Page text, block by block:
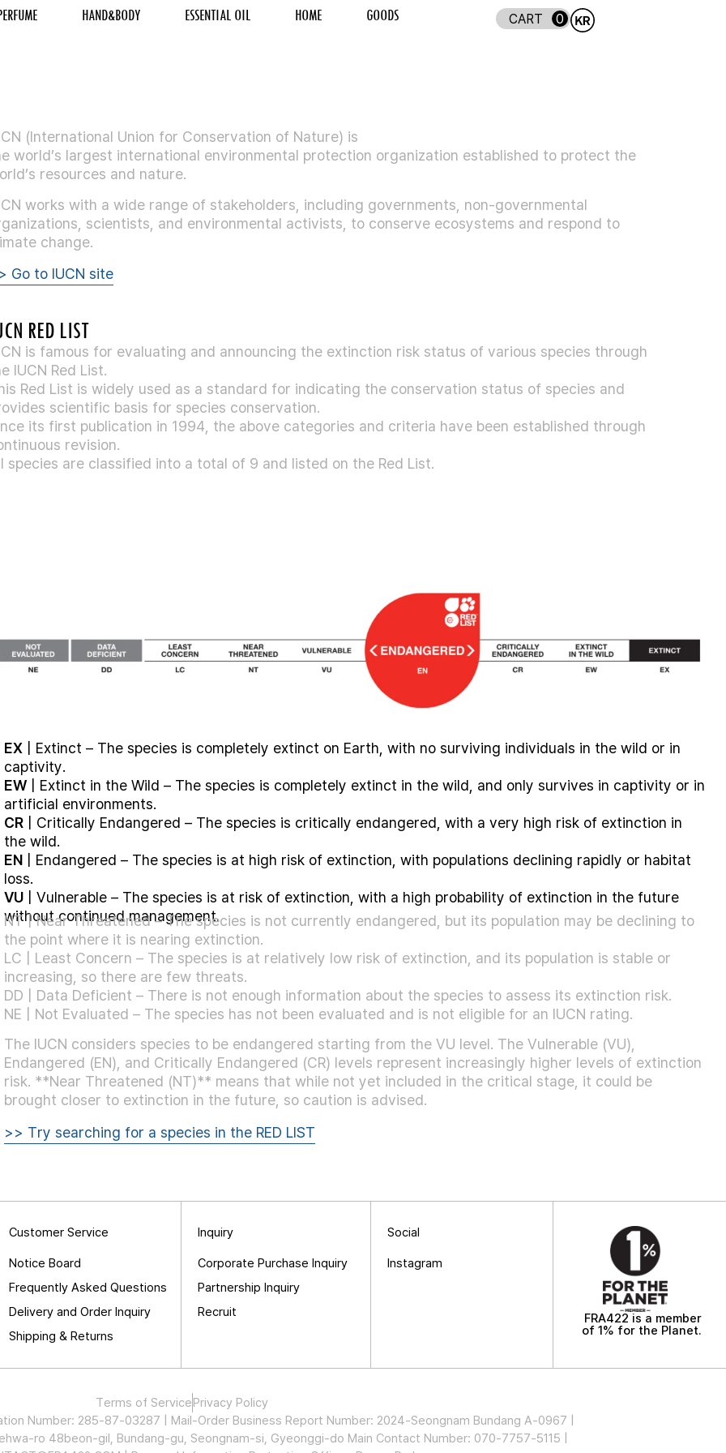
HAND&BODY ESSENTIAL OIL HOME GOODS 0
(International Union for Conservation of Nature) is
world’s largest international environmental protection organization established to protect the
resources and nature.
works with a wide range of stakeholders, including governments, non-governmental
scientists, and environmental activists, to conserve ecosystems and respond to
change.
Go to IUCN site
RED LIST
is famous for evaluating and announcing the extinction risk status of various species through
IUCN Red List.
Red List is widely used as a standard for indicating the conservation status of species and
scientific basis for species conservation.
its first publication in 1994, the above categories and criteria have been established through
revision.
species are classified into a total of 9 and listed on the Red List.
EX | Extinct – The species is completely extinct on Earth, with no surviving individuals in the wild or in
captivity.
EW | Extinct in the Wild – The species is completely extinct in the wild, and only survives in captivity or in
artificial environments.
CR | Critically Endangered – The species is critically endangered, with a very high risk of extinction in
the wild.
EN | Endangered – The species is at high risk of extinction, with populations declining rapidly or habitat
loss.
VU | Vulnerable – The species is at risk of extinction, with a high probability of extinction in the future
without continued management.
NT | Near Threatened – The species is not currently endangered, but its population may be declining to
the point where it is nearing extinction.
LC | Least Concern – The species is at relatively low risk of extinction, and its population is stable or
increasing, so there are few threats.
DD | Data Deficient – There is not enough information about the species to assess its extinction risk.
NE | Not Evaluated – The species has not been evaluated and is not eligible for an IUCN rating.
The IUCN considers species to be endangered starting from the VU level. The Vulnerable (VU),
Endangered (EN), and Critically Endangered (CR) levels represent increasingly higher levels of extinction
risk. **Near Threatened (NT)** means that while not yet included in the critical stage, it could be
brought closer to extinction in the future, so caution is advised.
>> Try searching for a species in the RED LIST
Customer Service
Notice Board
Frequently Asked Questions
Delivery and Order Inquiry
Shipping & Returns
Inquiry
Corporate Purchase Inquiry
Partnership Inquiry
Recruit
Social
Instagram
FRA422 is a member
of 1% for the Planet.
Terms of ServicePrivacy Policy
Number: 285-87-03287 | Mail-Order Business Report Number: 2024-Seongnam Bundang A-0967 |
ro 48beon-gil, Bundang-gu, Seongnam-si, Gyeonggi-do Main Contact Number: 070-7757-5115 |